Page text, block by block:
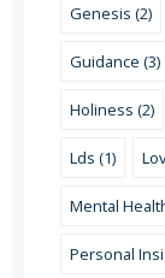
Genesis (2)
Guidance (3)
Holiness (2)
Lds (1)
Mental
Personal